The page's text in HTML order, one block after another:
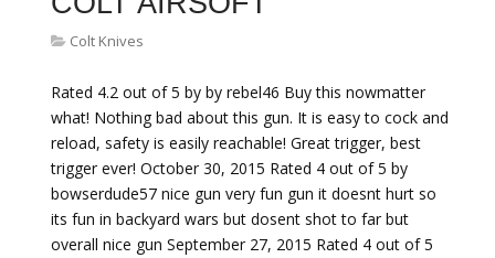
Colt Knives
Rated 4.2 out of 5 by by rebel46 Buy this nowmatter
what! Nothing bad about this gun. It is easy to cock and
reload, safety is easily reachable! Great trigger, best
trigger ever! October 30, 2015 Rated 4 out of 5 by
bowserdude57 nice gun very fun gun it doesnt hurt so
its fun in backyard wars but dosent shot to far but
overall nice gun September 27, 2015 Rated 4 out of 5